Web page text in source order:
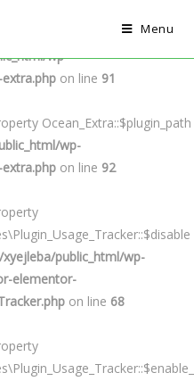
Ocean_Extra::$plugin_url is
wp-
on line 91
Ocean_Extra::$plugin_path
wp-
on line 92
public_html/wp-
elementor-
on line 68
Menu